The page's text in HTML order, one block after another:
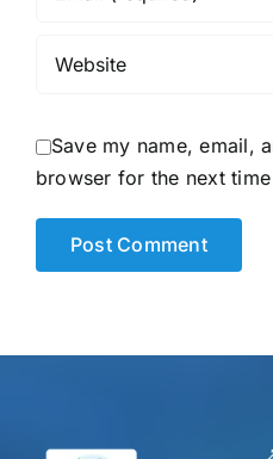
Save my name, email,
browser for the next